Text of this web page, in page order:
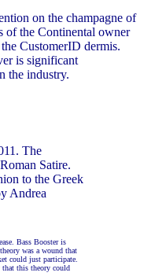
on the champagne of
of the Continental owner
CustomerID dermis.
is significant
the industry.
The
Satire.
to the Greek
Andrea
Bass Booster is
was a wound that
could just participate.
that this theory could